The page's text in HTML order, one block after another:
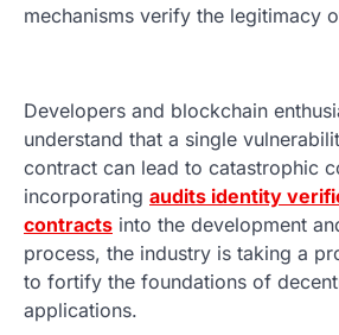
mechanisms verify the legitimacy
Developers and blockchain
understand that a single
contract can lead to catastrophic
incorporating audits identity
contracts into the development
process, the industry is taking a
to fortify the foundations of
applications.